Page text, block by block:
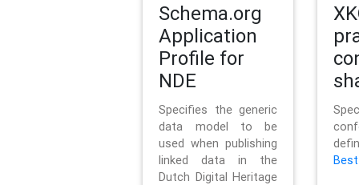
Schema.org
Application
Profile for
NDE
Specifies the generic
data model to be
used when publishing
linked data in the
Dutch Digital Heritage